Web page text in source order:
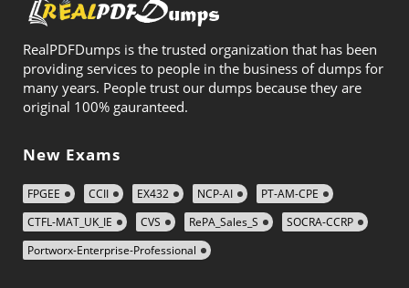
RealPDFDumps is the trusted organization that has been
providing services to people in the business of dumps for
many years. People trust our dumps because they are
original 100% gauranteed.
New Exams
FPGEE CCII EX432 NCP-AI
PT-AM-CPE
CTFL-MAT_UK_IE
CVS RePA_Sales_S
SOCRA-CCRP
Portworx-Enterprise-Professional